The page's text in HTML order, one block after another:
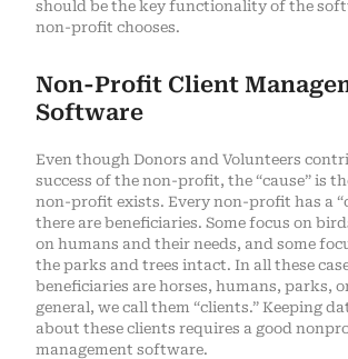
should be the key functionality of the
non-profit chooses.
Non-Profit Client
Software
Even though Donors and Volunteers
success of the non-profit, the “cause” is
non-profit exists. Every non-profit has a
there are beneficiaries. Some focus on
on humans and their needs, and some
the parks and trees intact. In all these
beneficiaries are horses, humans, parks,
general, we call them “clients.” Keeping
about these clients requires a good
management software.